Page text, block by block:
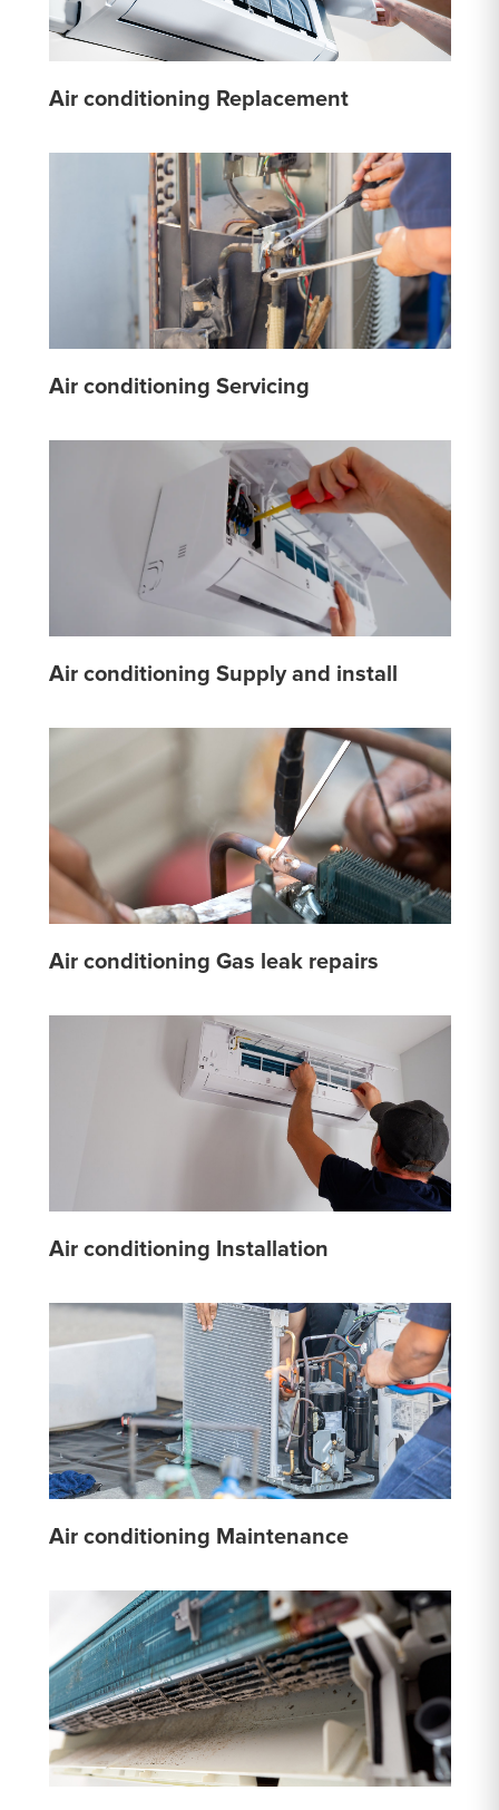
Air conditioning Replacement
Air conditioning Servicing
Air conditioning Supply and install
Air conditioning Gas leak repairs
Air conditioning Installation
Air conditioning Maintenance